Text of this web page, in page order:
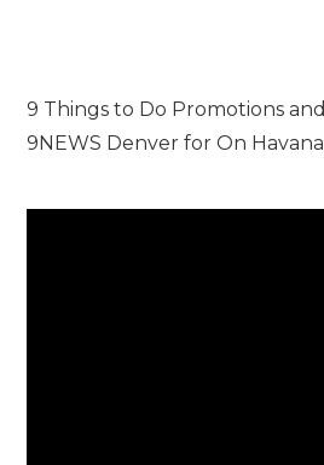
9 Things to Do Promotions
9NEWS Denver for On